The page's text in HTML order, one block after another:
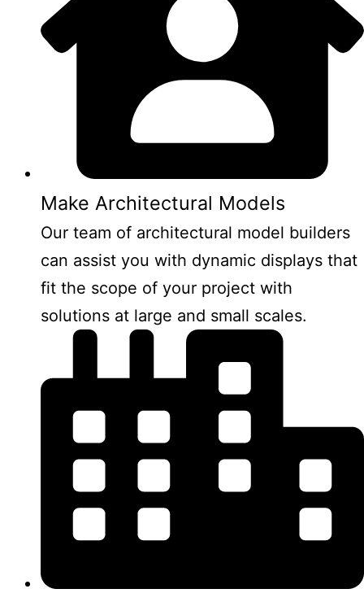
Make Architectural Models
Our team of architectural model builders
can assist you with dynamic displays that
fit the scope of your project with
solutions at large and small scales.